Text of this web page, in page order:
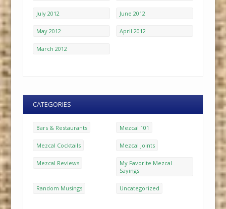
July 2012 June 2012
May 2012 April 2012
March 2012
CATEGORIES
Bars & Restaurants Mezcal 101
Mezcal Cocktails Mezcal Joints
Mezcal Reviews
My Favorite Mezcal
Sayings
Random Musings Uncategorized